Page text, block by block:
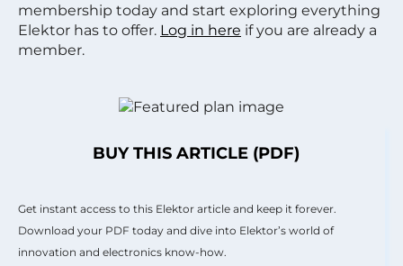
membership today and start exploring everything
Elektor has to offer. Log in here if you are already a
member.
BUY THIS ARTICLE (PDF)
Get instant access to this Elektor article and keep it forever.
Download your PDF today and dive into Elektor’s world of
innovation and electronics know-how.